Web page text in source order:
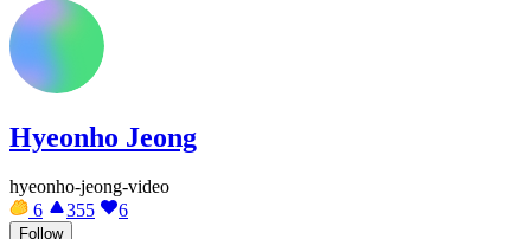
Hyeonho Jeong
hyeonho-jeong-video
6
355 6
Follow